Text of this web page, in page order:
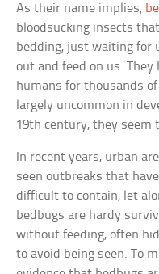
As their name implies,
bloodsucking insects
bedding, just waiting for
out and feed on us. They
humans for thousands
largely uncommon in
19th century, they seem
In recent years, urban
seen outbreaks that
difficult to contain, let
bedbugs are hardy
without feeding, often
to avoid being seen. To